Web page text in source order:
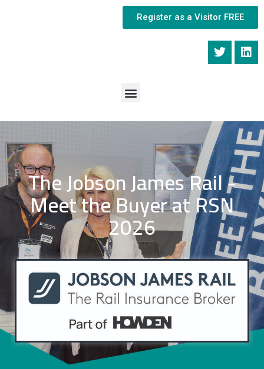
Register as a Visitor FREE
The Jobson James Rail -
Meet the Buyer at RSN
2026